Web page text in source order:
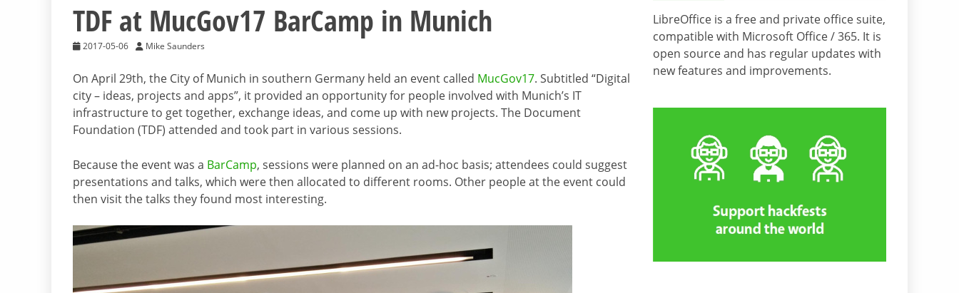
TDF at MucGov17 BarCamp in Munich
2017-05-06 Mike Saunders
On April 29th, the City of Munich in southern Germany held an event called MucGov17. Subtitled “Digital
city – ideas, projects and apps”, it provided an opportunity for people involved with Munich’s IT
infrastructure to get together, exchange ideas, and come up with new projects. The Document
Foundation (TDF) attended and took part in various sessions.
Because the event was a BarCamp, sessions were planned on an ad-hoc basis; attendees could suggest
presentations and talks, which were then allocated to different rooms. Other people at the event could
then visit the talks they found most interesting.
LibreOffice is a free and private office suite,
compatible with Microsoft Office / 365. It is
open source and has regular updates with
new features and improvements.